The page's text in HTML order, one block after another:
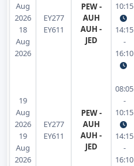
Aug
2026
18
Aug
2026
EY277
EY611
PEW -
AUH
AUH -
JED
10:15
14:15
-
16:10
19
Aug
2026
19
Aug
2026
EY277
EY611
PEW -
AUH
AUH -
JED
08:05
-
10:15
14:15
-
16:10